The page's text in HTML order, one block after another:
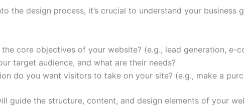
the design process, it’s crucial to understand your
the core objectives of your website? (e.g., lead generation, e-
target audience, and what are their needs?
do you want visitors to take on your site? (e.g., make a
guide the structure, content, and design elements of your